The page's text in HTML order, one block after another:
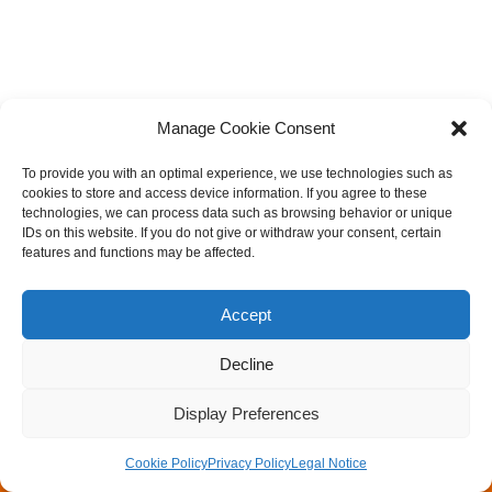
Manage Cookie Consent
To provide you with an optimal experience, we use technologies such as
cookies to store and access device information. If you agree to these
technologies, we can process data such as browsing behavior or unique
IDs on this website. If you do not give or withdraw your consent, certain
features and functions may be affected.
Accept
Decline
Display Preferences
Cookie PolicyPrivacy PolicyLegal Notice
Privacy Policy
Neve| Powered byWordPress